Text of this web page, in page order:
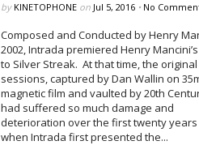
by KINETOPHONEon Jul 5, 2016 • No
Composed and Conducted by Henry
2002, Intrada premiered Henry
to Silver Streak. At that time, the
sessions, captured by Dan Wallin on
magnetic film and vaulted by 20th
had suffered so much damage and
deterioration over the first twenty
when Intrada first presented the...